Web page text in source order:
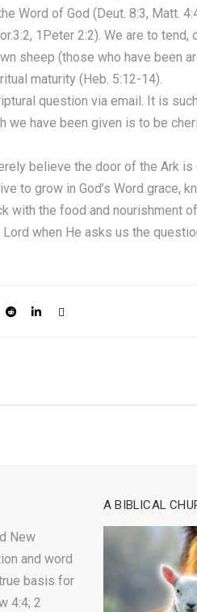
Word of God (Deut. 8:3, Matt.
1Peter 2:2). We are to
sheep (those who have been
maturity (Heb. 5:12-14).
question via email. It is
we have been given is to be
believe the door of the Ark
to grow in God’s Word grace,
with the food and nourishment
when He asks us the
New
and word
basis for
4:4; 2
A BIBLICAL